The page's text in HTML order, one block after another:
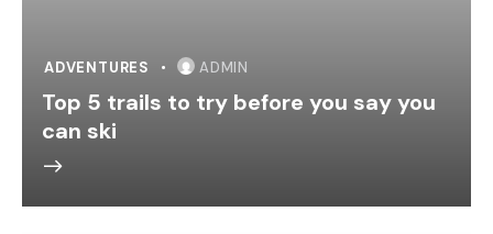
ADVENTURES ADMIN
Top 5 trails to try before you say you
can ski